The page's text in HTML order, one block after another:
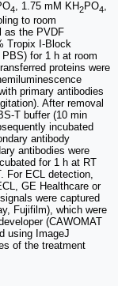
4, 1.75 mM KH2PO4,
to room
as the PVDF
Tropix I-Block
for 1 h at room
proteins were
primary antibodies
After removal
T buffer (10 min
incubated
antibody
antibodies were
for 1 h at RT
For ECL detection,
GE Healthcare or
were captured
Fujifilm), which were
(CAWOMAT
using ImageJ
of the treatment